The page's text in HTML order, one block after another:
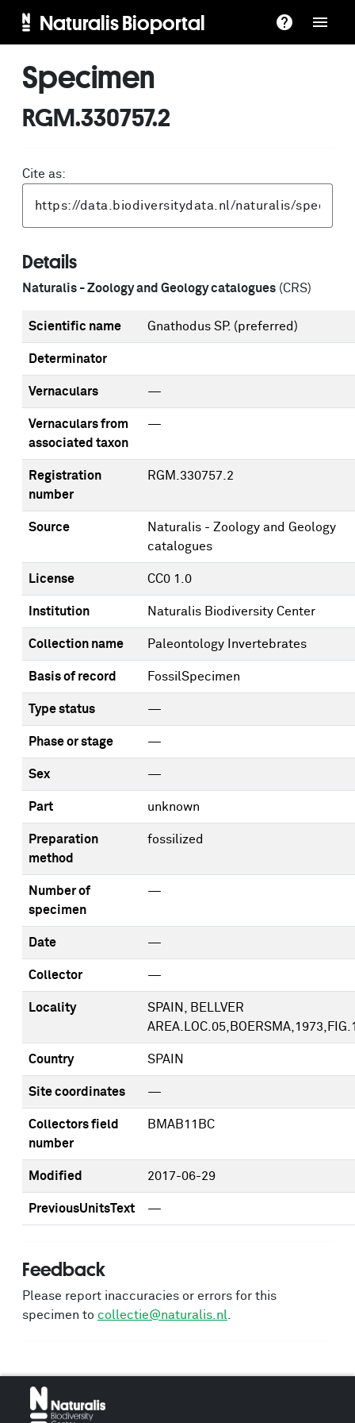
Naturalis Bioportal
Specimen
RGM.330757.2
Cite as:
Details
Naturalis - Zoology and Geology catalogues (CRS)
Scientific name Gnathodus SP. (preferred)
Determinator
Vernaculars —
Vernaculars from
associated taxon
—
Registration
number
RGM.330757.2
Source
Naturalis - Zoology and Geology
catalogues
License CC0 1.0
Institution Naturalis Biodiversity Center
Collection name Paleontology Invertebrates
Basis of record FossilSpecimen
Type status —
Phase or stage —
Sex —
Part unknown
Preparation
method
fossilized
Number of
specimen
—
Date —
Collector —
Locality
SPAIN, BELLVER
Country SPAIN
Site coordinates —
Collectors field
number
BMAB11BC
Modified 2017-06-29
PreviousUnitsText —
Feedback
Please report inaccuracies or errors for this
specimen to collectie@naturalis.nl